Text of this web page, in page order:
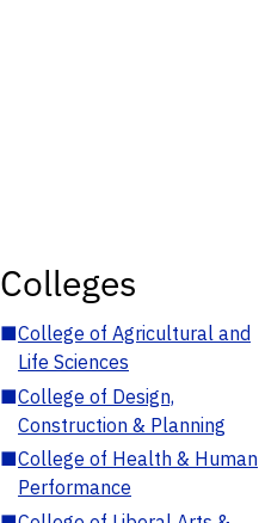
Colleges
■College of Agricultural and
Life Sciences
■College of Design,
Construction & Planning
■College of Health & Human
Performance